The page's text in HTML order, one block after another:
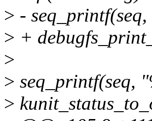
> -
> +
>
> seq_printf(seq,
>